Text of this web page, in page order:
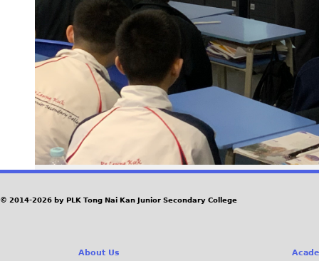
© 2014-2026 by PLK Tong Nai Kan Junior Secondary College
About Us